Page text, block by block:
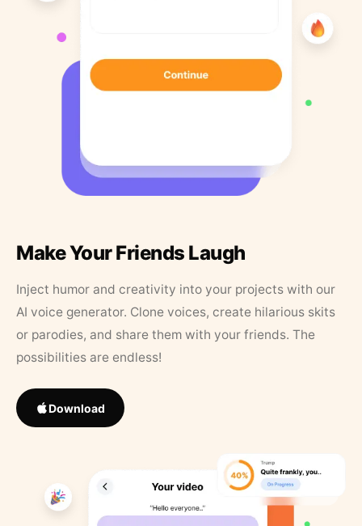
Make Your Friends Laugh
Inject humor and creativity into your projects with our
AI voice generator. Clone voices, create hilarious skits
or parodies, and share them with your friends. The
possibilities are endless!
Download